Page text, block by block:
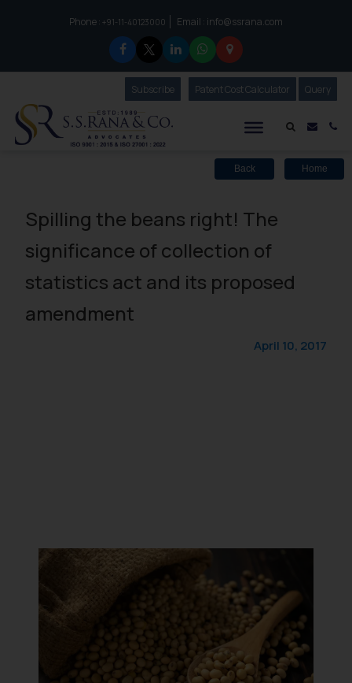
Phone :to connect with us call at:
+91-11-40123000 Email : info@ssrana.com
Mail
SubscribeOur Newsletter
Patent Cost Calculator Our
Query
Back Home
Spilling the beans right! The
significance of collection of
statistics act and its proposed
amendment
April 10, 2017